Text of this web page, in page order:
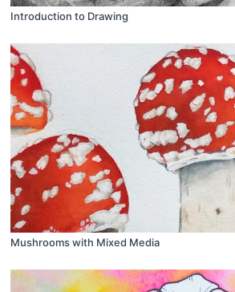
Introduction to Drawing
Mushrooms with Mixed Media